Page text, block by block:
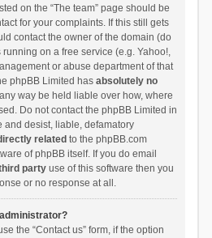
on the “The team” page should be
for your complaints. If this still gets
contact the owner of the domain (do
running on a free service (e.g. Yahoo!,
or abuse department of that
phpBB Limited has absolutely no
way be held liable over how, where
Do not contact the phpBB Limited in
and desist, liable, defamatory
related to the phpBB.com
of phpBB itself. If you do email
partyuse of this software then you
or no response at all.
the “Contact us” form, if the option